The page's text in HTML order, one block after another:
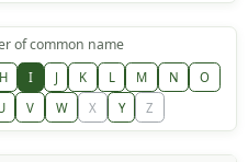
of common name
H I J K L M N
O
V W X Y Z